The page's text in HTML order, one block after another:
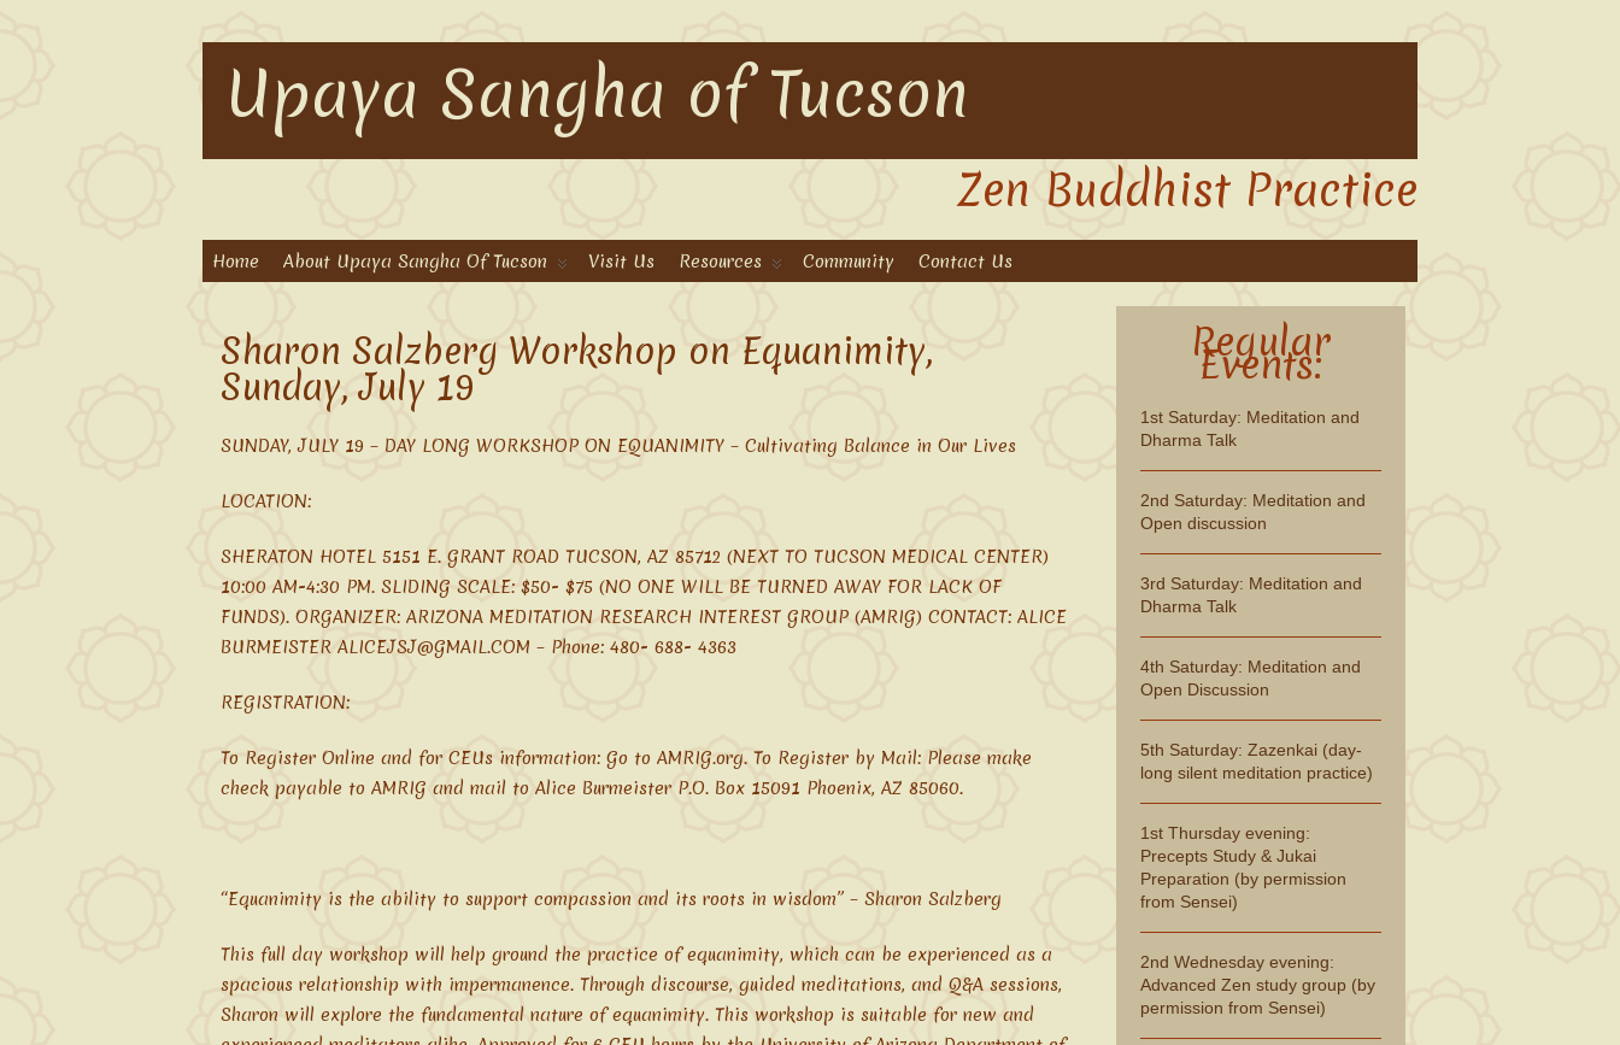
Upaya Sangha of Tucson
Zen Buddhist Practice
Home About Upaya Sangha Of Tucson Visit Us Resources Community Contact Us
Sharon Salzberg Workshop on Equanimity,
Sunday, July 19
SUNDAY, JULY 19 – DAY LONG WORKSHOP ON EQUANIMITY – Cultivating Balance in Our Lives
LOCATION:
SHERATON HOTEL 5151 E. GRANT ROAD TUCSON, AZ 85712 (NEXT TO TUCSON MEDICAL CENTER)
10:00 AM-4:30 PM. SLIDING SCALE: $50- $75 (NO ONE WILL BE TURNED AWAY FOR LACK OF
FUNDS). ORGANIZER: ARIZONA MEDITATION RESEARCH INTEREST GROUP (AMRIG) CONTACT: ALICE
BURMEISTER ALICEJSJ@GMAIL.COM – Phone: 480- 688- 4363
REGISTRATION:
To Register Online and for CEUs information: Go to AMRIG.org. To Register by Mail: Please make
check payable to AMRIG and mail to Alice Burmeister P.O. Box 15091 Phoenix, AZ 85060.
“Equanimity is the ability to support compassion and its roots in wisdom” – Sharon Salzberg
This full day workshop will help ground the practice of equanimity, which can be experienced as a
spacious relationship with impermanence. Through discourse, guided meditations, and Q&A sessions,
Sharon will explore the fundamental nature of equanimity. This workshop is suitable for new and
Regular
Events:
1st Saturday: Meditation and
Dharma Talk
2nd Saturday: Meditation and
Open discussion
3rd Saturday: Meditation and
Dharma Talk
4th Saturday: Meditation and
Open Discussion
5th Saturday: Zazenkai (day-
long silent meditation practice)
1st Thursday evening:
Precepts Study & Jukai
Preparation (by permission
from Sensei)
2nd Wednesday evening:
Advanced Zen study group (by
permission from Sensei)